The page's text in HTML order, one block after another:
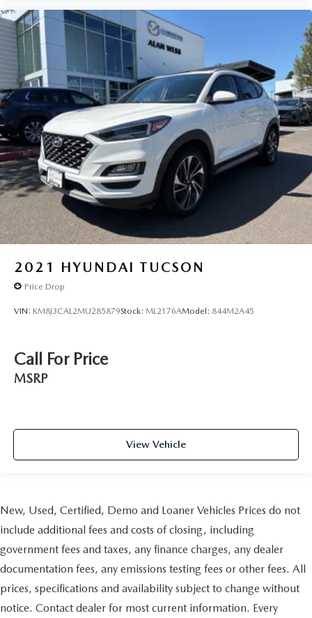
2021 HYUNDAI TUCSON
Price Drop
VIN: KM8J3CAL2MU285879Stock: ML2176AModel: 844M2A45
Call For Price
MSRP
View Vehicle
New, Used, Certified, Demo and Loaner Vehicles Prices do not
include additional fees and costs of closing, including
government fees and taxes, any finance charges, any dealer
documentation fees, any emissions testing fees or other fees. All
prices, specifications and availability subject to change without
notice. Contact dealer for most current information. Every